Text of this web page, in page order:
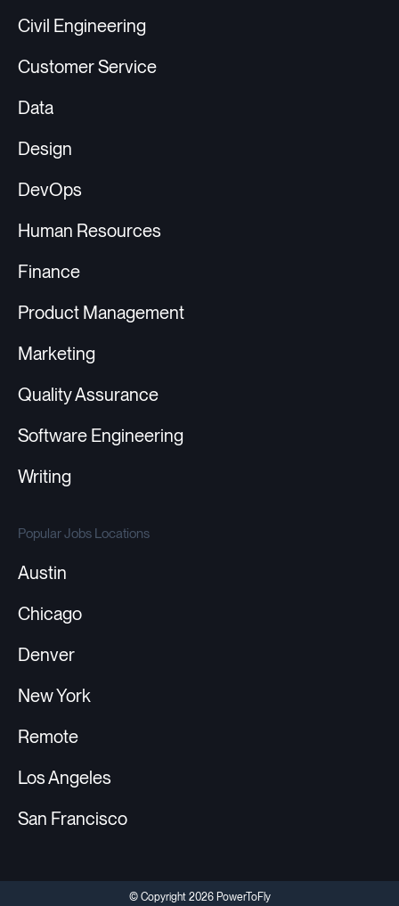
Civil Engineering
Customer Service
Data
Design
DevOps
Human Resources
Finance
Product Management
Marketing
Quality Assurance
Software Engineering
Writing
Popular Jobs Locations
Austin
Chicago
Denver
New York
Remote
Los Angeles
San Francisco
© Copyright 2026 PowerToFly